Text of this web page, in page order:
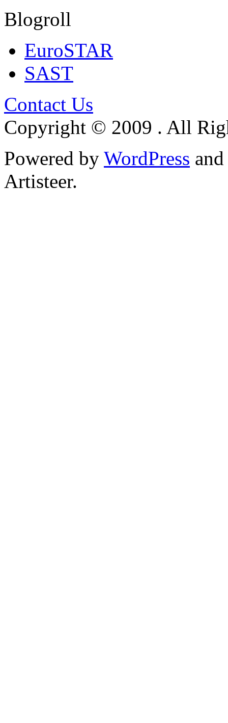
Blogroll
EuroSTAR
SAST
Contact Us
Copyright © 2009 . All
Powered by WordPress and
Artisteer.